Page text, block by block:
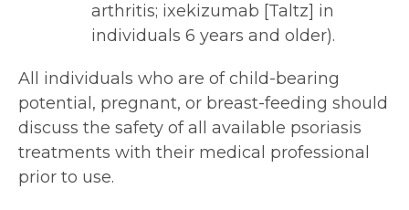
arthritis; ixekizumab [Taltz] in
individuals 6 years and older).
All individuals who are of child-bearing
potential, pregnant, or breast-feeding should
discuss the safety of all available psoriasis
treatments with their medical professional
prior to use.